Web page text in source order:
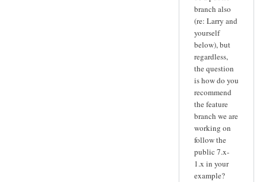
branch also
(re: Larry and
yourself
below), but
regardless,
the question
is how do you
recommend
the feature
branch we are
working on
follow the
public 7.x-
1.x in your
example?